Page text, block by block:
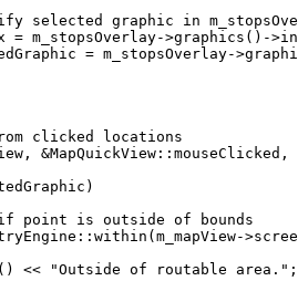
selected graphic in
= m_stopsOverlay->graphics ()->
= m_stopsOverlay->
clicked locations
&MapQuickView::mouseClicked,
point is outside of bounds
:: within (m_mapView->
() << "Outside of routable area." ;